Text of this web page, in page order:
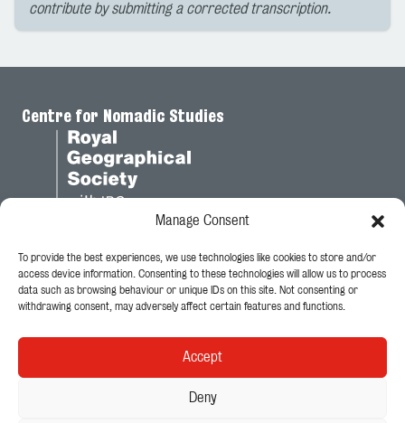
Manage Consent
To provide the best experiences, we use technologies like cookies to store and/or
access device information. Consenting to these technologies will allow us to process
data such as browsing behaviour or unique IDs on this site. Not consenting or
withdrawing consent, may adversely affect certain features and functions.
Accept
Deny
contribute by submitting a corrected transcription.
Centre for Nomadic Studies
Legal
Privacy Policy